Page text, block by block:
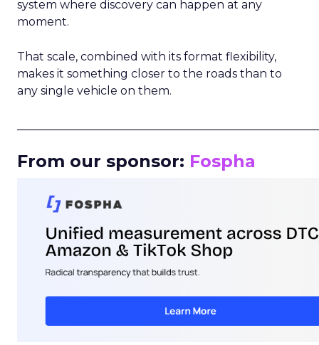
system where discovery can happen at any
moment.
That scale, combined with its format flexibility,
makes it something closer to the roads than to
any single vehicle on them.
From our sponsor: Fospha